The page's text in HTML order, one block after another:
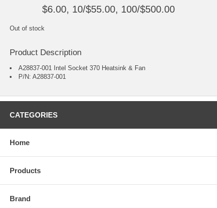
$6.00, 10/$55.00, 100/$500.00
Out of stock
Product Description
A28837-001 Intel Socket 370 Heatsink & Fan
P/N: A28837-001
CATEGORIES
Home
Products
Brand